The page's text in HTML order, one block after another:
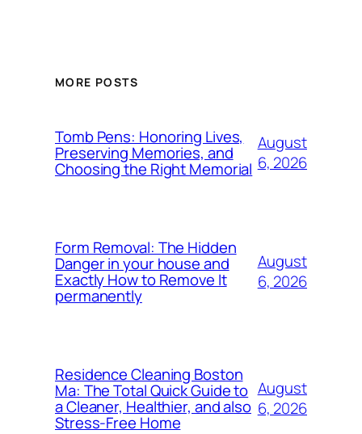
MORE POSTS
Tomb Pens: Honoring Lives,
Preserving Memories, and
Choosing the Right Memorial
August
6, 2026
Form Removal: The Hidden
Danger in your house and
Exactly How to Remove It
permanently
August
6, 2026
Residence Cleaning Boston
Ma: The Total Quick Guide to
a Cleaner, Healthier, and also
Stress-Free Home
August
6, 2026